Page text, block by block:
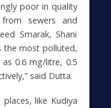
poor in quality
sewers and
Smarak, Shani
the most polluted,
0.6 mg/litre, 0.5
said Dutta.
like Kudiya